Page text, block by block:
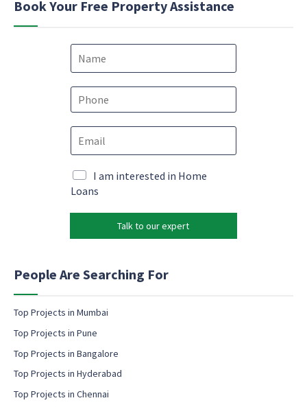
Book Your Free Property Assistance
N
e
P
E
m
l
*
P
h
o
e
a
M
a
k
n
m
i
l
o
n
I am interested in Home
Loans
Talk to our expert
People Are Searching For
Top Projects in Mumbai
Top Projects in Pune
Top Projects in Bangalore
Top Projects in Hyderabad
Top Projects in Chennai